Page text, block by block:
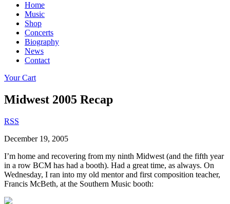
Home
Music
Shop
Concerts
Biography
News
Contact
Your Cart
Midwest 2005 Recap
RSS
December 19, 2005
I’m home and recovering from my ninth Midwest (and the fifth year
in a row BCM has had a booth). Had a great time, as always. On
Wednesday, I ran into my old mentor and first composition teacher,
Francis McBeth, at the Southern Music booth: